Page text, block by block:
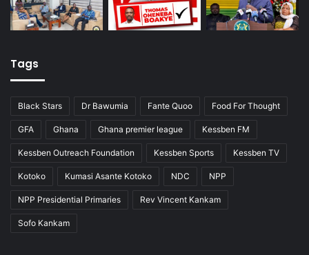
Tags
Black Stars Dr Bawumia Fante Quoo Food For Thought
GFA Ghana Ghana premier league Kessben FM
Kessben Outreach Foundation Kessben Sports Kessben TV
Kotoko Kumasi Asante Kotoko NDC NPP
NPP Presidential Primaries Rev Vincent Kankam
Sofo Kankam